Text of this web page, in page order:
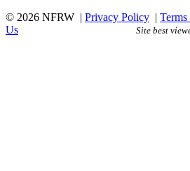
© 2026 NFRW | Privacy Policy |
Us
Site best